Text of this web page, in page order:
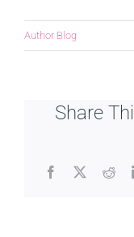
Author Blog
Share
Facebook
X